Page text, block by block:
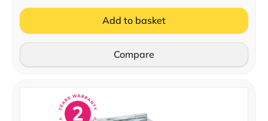
Add to basket
Compare